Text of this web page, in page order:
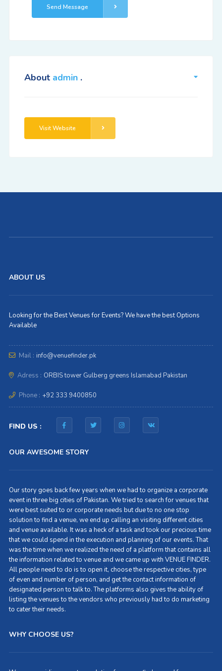
Send Message
About admin.
Visit Website
ABOUT US
Looking for the Best Venues for Events? We have the best Options
Available
Mail : info@venuefinder.pk
Adress : ORBIS tower Gulberg greens Islamabad Pakistan
Phone : +92 333 9400850
FIND US :
OUR AWESOME STORY
Our story goes back few years when we had to organize a corporate
event in three big cities of Pakistan. We tried to search for venues that
were best suited to or corporate needs but due to no one stop
solution to find a venue, we end up calling an visiting different cities
and venue available. It was a heck of a task and took our precious time
that we could spend in the execution and planning of our events. That
was the time when we realized the need of a platform that contains all
the information related to venue and we came up with VENUE FINDER.
All people need to do is to open it, choose the respective cities, type
of even and number of person, and get the contact information of
designated person to talk to. The platforms also gives the ability of
listing the venues to the vendors who previously had to do marketing
to cater their needs.
WHY CHOOSE US?